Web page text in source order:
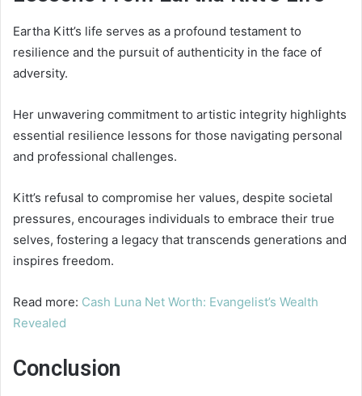
Eartha Kitt’s life serves as a profound testament to
resilience and the pursuit of authenticity in the face of
adversity.
Her unwavering commitment to artistic integrity highlights
essential resilience lessons for those navigating personal
and professional challenges.
Kitt’s refusal to compromise her values, despite societal
pressures, encourages individuals to embrace their true
selves, fostering a legacy that transcends generations and
inspires freedom.
Read more: Cash Luna Net Worth: Evangelist’s Wealth
Revealed
Conclusion